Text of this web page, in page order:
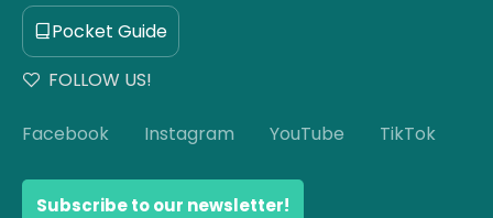
Pocket Guide
FOLLOW US!
Facebook Instagram YouTube TikTok
Subscribe to our newsletter!